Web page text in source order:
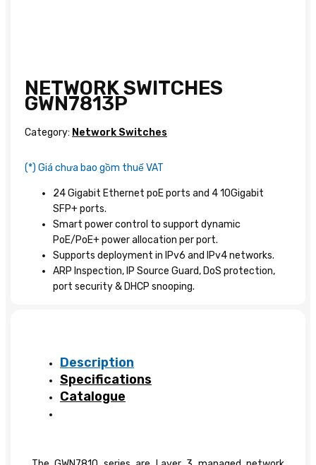
NETWORK SWITCHES
GWN7813P
Category: Network Switches
(*) Giá chưa bao gồm thuế VAT
24 Gigabit Ethernet poE ports and 4 10Gigabit
SFP+ ports.
Smart power control to support dynamic
PoE/PoE+ power allocation per port.
Supports deployment in IPv6 and IPv4 networks.
ARP Inspection, IP Source Guard, DoS protection,
port security & DHCP snooping.
Description
Specifications
Catalogue